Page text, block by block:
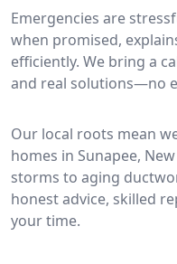
Emergencies are
when promised,
efficiently. We bring a
and real solutions—no
Our local roots mean
homes in Sunapee,
storms to aging
honest advice, skilled
your time.